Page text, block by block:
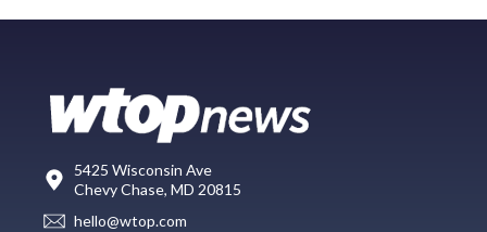
5425 Wisconsin Ave
Chevy Chase, MD 20815
hello@wtop.com